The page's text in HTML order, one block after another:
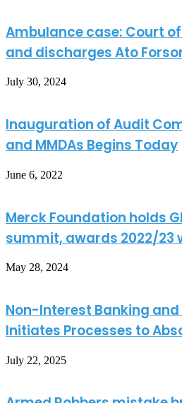
Ambulance case: Court
and discharges Ato
July 30, 2024
Inauguration of Audit
and MMDAs Begins Today
June 6, 2022
Merck Foundation holds
summit, awards 2022/23
May 28, 2024
Non-Interest Banking and
Initiates Processes to
July 22, 2025